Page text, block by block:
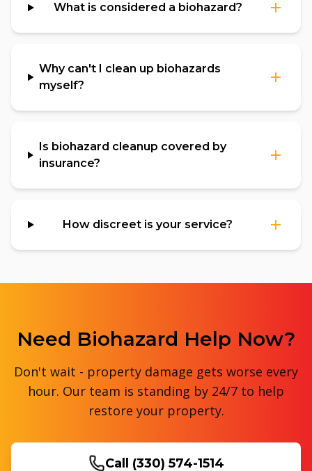
What is considered a biohazard?
Why can't I clean up biohazards
myself?
Is biohazard cleanup covered by
insurance?
How discreet is your service?
Need Biohazard Help Now?
Don't wait - property damage gets worse every
hour. Our team is standing by 24/7 to help
restore your property.
Call (330) 574-1514